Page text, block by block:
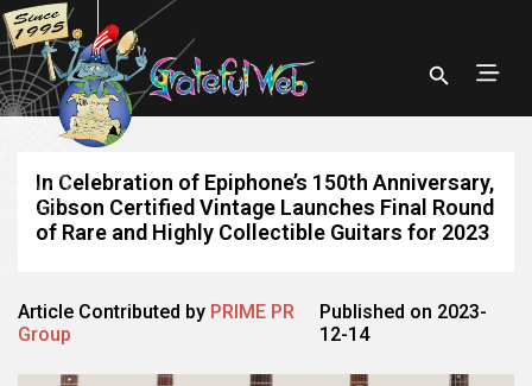
In Celebration of Epiphone’s 150th Anniversary,
Gibson Certified Vintage Launches Final Round
of Rare and Highly Collectible Guitars for 2023
Article Contributed by PRIME PR
Group
Published on 2023-
12-14